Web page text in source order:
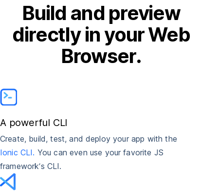
Build and preview
directly in your Web
Browser.
A powerful CLI
Create, build, test, and deploy your app with the
Ionic CLI. You can even use your favorite JS
framework’s CLI.